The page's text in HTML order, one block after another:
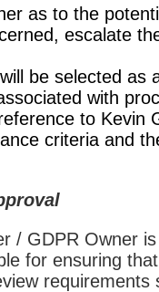
as to the
escalate
be selected as
with
to Kevin
criteria and
/ GDPR Owner
for ensuring
requirements